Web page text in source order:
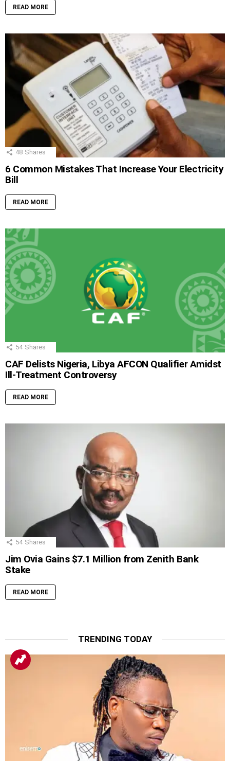
READ MORE
48 Shares
6 Common Mistakes That Increase Your Electricity
Bill
READ MORE
54 Shares
CAF Delists Nigeria, Libya AFCON Qualifier Amidst
Ill-Treatment Controversy
READ MORE
54 Shares
Jim Ovia Gains $7.1 Million from Zenith Bank
Stake
READ MORE
TRENDING TODAY